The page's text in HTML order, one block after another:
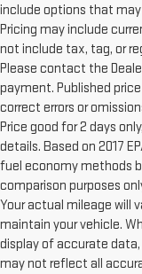
include options that
Pricing may include
not include tax, tag, or
Please contact the
payment. Published
correct errors or
Price good for 2 days
details. Based on 2017
fuel economy methods
comparison purposes
Your actual mileage will
maintain your vehicle.
display of accurate
may not reflect all